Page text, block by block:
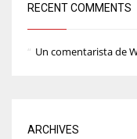
RECENT COMMENTS
Un comentarista de
ARCHIVES